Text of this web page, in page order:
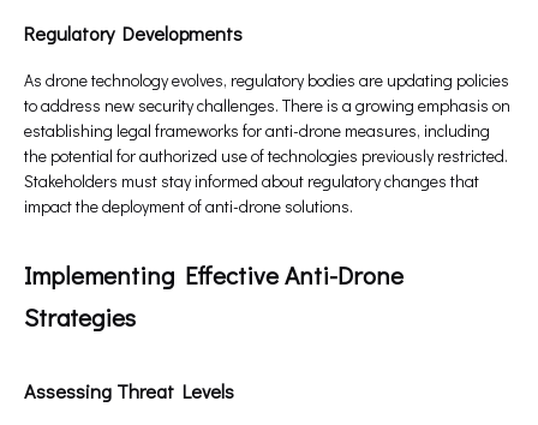
Regulatory Developments
As drone technology evolves, regulatory bodies are updating policies
to address new security challenges. There is a growing emphasis on
establishing legal frameworks for anti-drone measures, including
the potential for authorized use of technologies previously restricted.
Stakeholders must stay informed about regulatory changes that
impact the deployment of anti-drone solutions.
Implementing Effective Anti-Drone
Strategies
Assessing Threat Levels